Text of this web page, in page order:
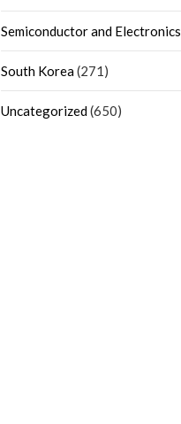
Semiconductor and Electronics
South Korea(271)
Uncategorized(650)